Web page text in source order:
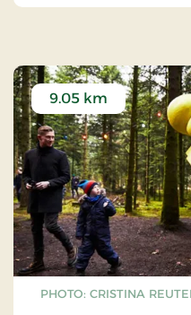
PHOTO: CRISTINA
9.05 km